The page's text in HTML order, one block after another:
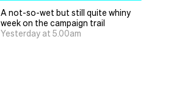
A not-so-wet but still quite whiny
week on the campaign trail
Yesterday at 5.00am